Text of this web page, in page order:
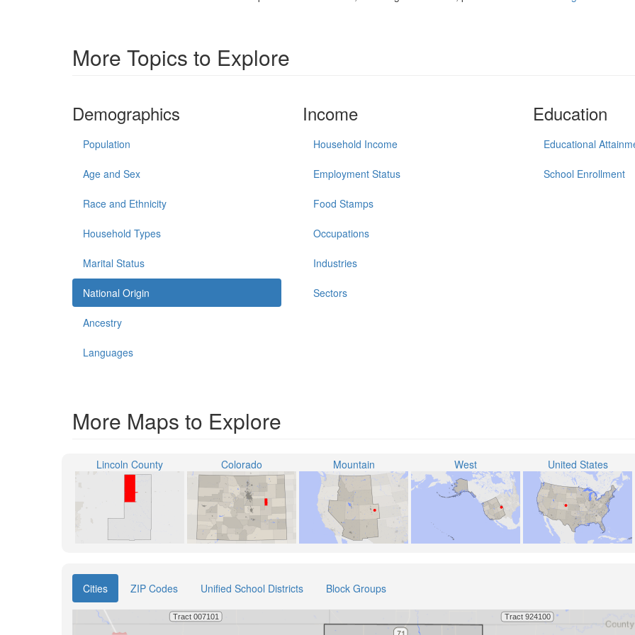
More Topics to Explore
Demographics
Population
Age and Sex
Race and Ethnicity
Household Types
Marital Status
National Origin
Ancestry
Languages
Income
Household Income
Employment Status
Food Stamps
Occupations
Industries
Sectors
Education
Educational
School Enrollment
More Maps to Explore
Lincoln County Colorado Mountain West United States
Cities ZIP Codes Unified School Districts Block Groups